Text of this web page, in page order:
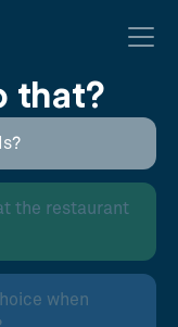
that?
the restaurant
when